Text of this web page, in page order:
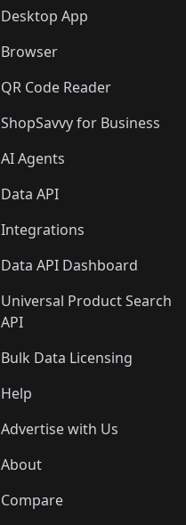
Desktop App
Browser
QR Code Reader
ShopSavvy for Business
AI Agents
Data API
Integrations
Data API Dashboard
Universal Product Search
API
Bulk Data Licensing
Help
Advertise with Us
About
Compare